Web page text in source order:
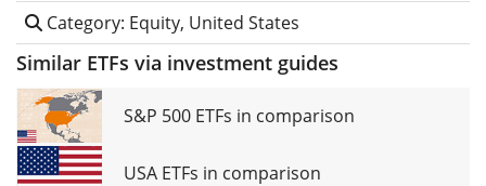
Category: Equity, United States
Similar ETFs via investment guides
S&P 500 ETFs in comparison
USA ETFs in comparison